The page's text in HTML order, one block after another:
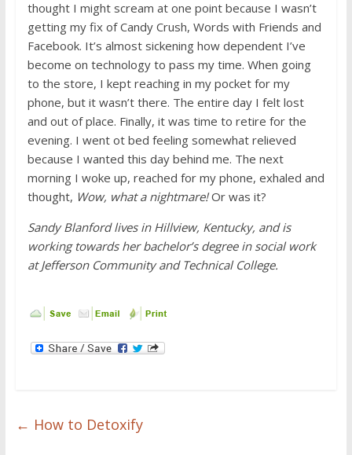
thought I might scream at one point because I wasn’t
getting my fix of Candy Crush, Words with Friends and
Facebook. It’s almost sickening how dependent I’ve
become on technology to pass my time. When going
to the store, I kept reaching in my pocket for my
phone, but it wasn’t there. The entire day I felt lost
and out of place. Finally, it was time to retire for the
evening. I went ot bed feeling somewhat relieved
because I wanted this day behind me. The next
morning I woke up, reached for my phone, exhaled and
thought, Wow, what a nightmare!Or was it?
Sandy Blanford lives in Hillview, Kentucky, and is
working towards her bachelor’s degree in social work
at Jefferson Community and Technical College.
← How to Detoxify